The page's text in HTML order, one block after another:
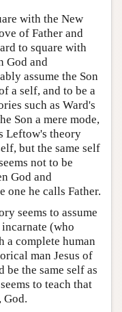
with the New
of Father and
to square with
God and
assume the Son
a self, and to be a
such as Ward's
Son a mere mode,
Leftow's theory
but the same self
not to be
God and
one he calls Father.
seems to assume
(who
a complete human
man Jesus of
be the same self as
to teach that
God.